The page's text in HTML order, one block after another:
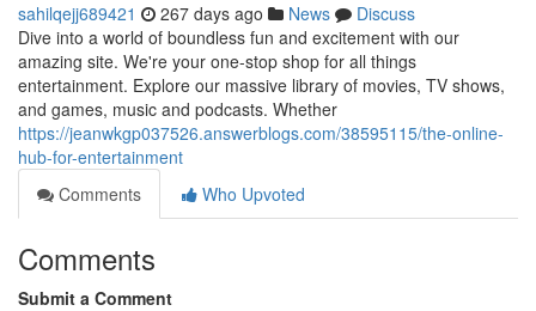
sahilqejj689421 267 days ago News
Discuss
Dive into a world of boundless fun and excitement with our
amazing site. We're your one-stop shop for all things
entertainment. Explore our massive library of movies, TV shows,
and games, music and podcasts. Whether
https://jeanwkgp037526.answerblogs.com/38595115/the-online-
hub-for-entertainment
Comments
Who Upvoted
Comments
Submit a Comment